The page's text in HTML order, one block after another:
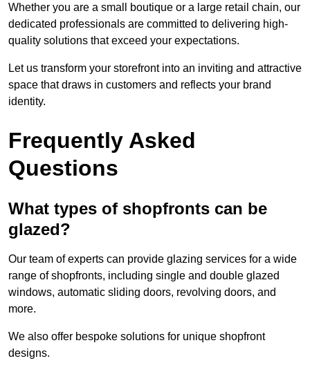
Whether you are a small boutique or a large retail chain, our
dedicated professionals are committed to delivering high-
quality solutions that exceed your expectations.
Let us transform your storefront into an inviting and attractive
space that draws in customers and reflects your brand
identity.
Frequently Asked
Questions
What types of shopfronts can be
glazed?
Our team of experts can provide glazing services for a wide
range of shopfronts, including single and double glazed
windows, automatic sliding doors, revolving doors, and
more.
We also offer bespoke solutions for unique shopfront
designs.